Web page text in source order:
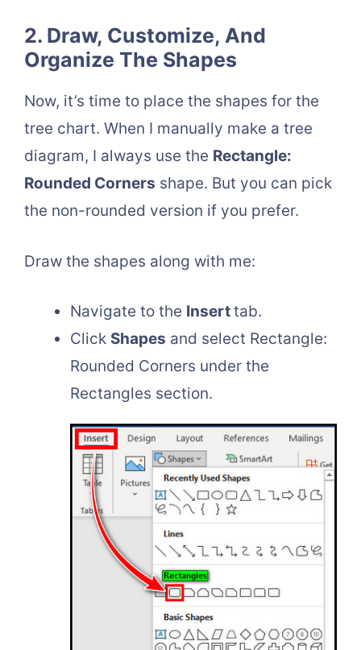
2. Draw, Customize, And
Organize The Shapes
Now, it’s time to place the shapes for the
tree chart. When I manually make a tree
diagram, I always use the Rectangle:
Rounded Corners shape. But you can pick
the non-rounded version if you prefer.
Draw the shapes along with me:
Navigate to the Inserttab.
Click Shapes and select Rectangle:
Rounded Corners under the
Rectangles section.